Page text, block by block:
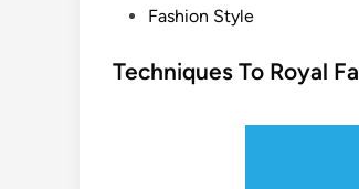
s
Fashion Style
Techniques To Royal